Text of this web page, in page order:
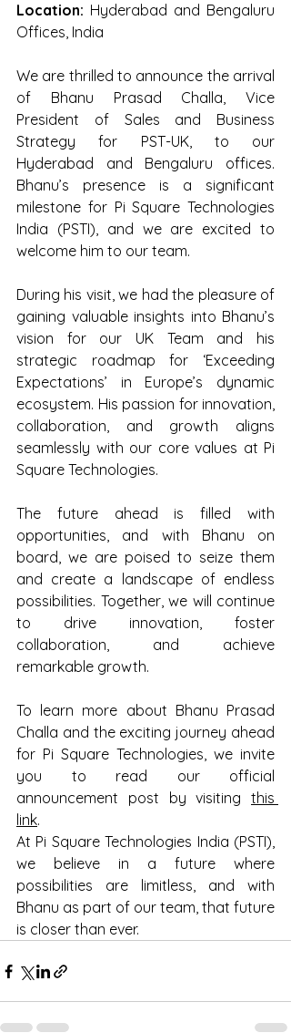
Location: Hyderabad and Bengaluru
Offices, India
We are thrilled to announce the arrival
of Bhanu Prasad Challa, Vice
President of Sales and Business
Strategy for PST-UK, to our
Hyderabad and Bengaluru offices.
Bhanu’s presence is a significant
milestone for Pi Square Technologies
India (PSTI), and we are excited to
welcome him to our team.
During his visit, we had the pleasure of
gaining valuable insights into Bhanu’s
vision for our UK Team and his
strategic roadmap for ‘Exceeding
Expectations’ in Europe’s dynamic
ecosystem. His passion for innovation,
collaboration, and growth aligns
seamlessly with our core values at Pi
Square Technologies.
The future ahead is filled with
opportunities, and with Bhanu on
board, we are poised to seize them
and create a landscape of endless
possibilities. Together, we will continue
to drive innovation, foster
collaboration, and achieve
remarkable growth.
To learn more about Bhanu Prasad
Challa and the exciting journey ahead
for Pi Square Technologies, we invite
you to read our official
announcement post by visiting this
link.
At Pi Square Technologies India (PSTI),
we believe in a future where
possibilities are limitless, and with
Bhanu as part of our team, that future
is closer than ever.